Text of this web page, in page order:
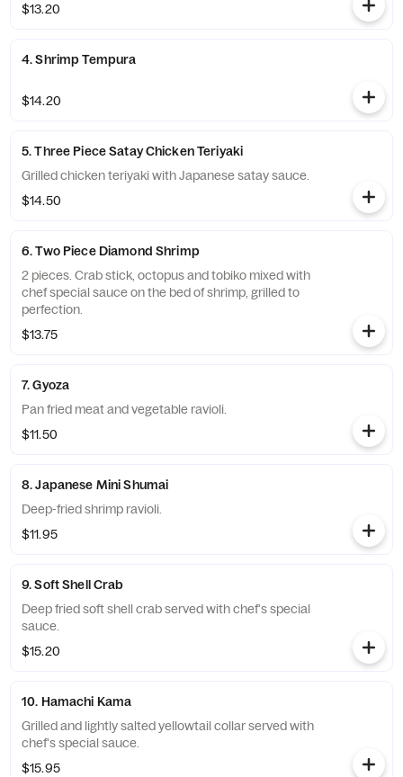
$13.20
4. Shrimp Tempura
$14.20
5. Three Piece Satay Chicken Teriyaki
Grilled chicken teriyaki with Japanese satay sauce.
$14.50
6. Two Piece Diamond Shrimp
2 pieces. Crab stick, octopus and tobiko mixed with
chef special sauce on the bed of shrimp, grilled to
perfection.
$13.75
7. Gyoza
Pan fried meat and vegetable ravioli.
$11.50
8. Japanese Mini Shumai
Deep-fried shrimp ravioli.
$11.95
9. Soft Shell Crab
Deep fried soft shell crab served with chef's special
sauce.
$15.20
10. Hamachi Kama
Grilled and lightly salted yellowtail collar served with
chef's special sauce.
$15.95